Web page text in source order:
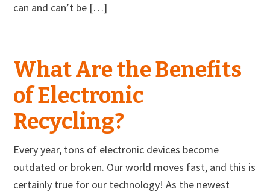
can and can’t be […]
What Are the Benefits
of Electronic
Recycling?
Every year, tons of electronic devices become
outdated or broken. Our world moves fast, and this is
certainly true for our technology! As the newest